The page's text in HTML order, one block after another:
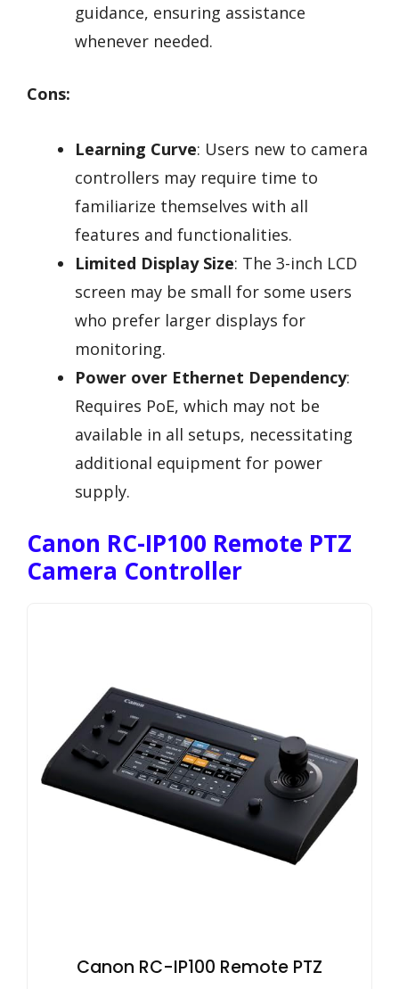
guidance, ensuring assistance
whenever needed.
Cons:
Learning Curve: Users new to camera
controllers may require time to
familiarize themselves with all
features and functionalities.
Limited Display Size: The 3-inch LCD
screen may be small for some users
who prefer larger displays for
monitoring.
Power over Ethernet Dependency:
Requires PoE, which may not be
available in all setups, necessitating
additional equipment for power
supply.
Canon RC-IP100 Remote PTZ
Camera Controller
Canon RC-IP100 Remote PTZ